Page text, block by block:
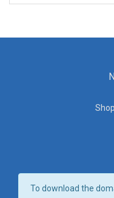
To download the